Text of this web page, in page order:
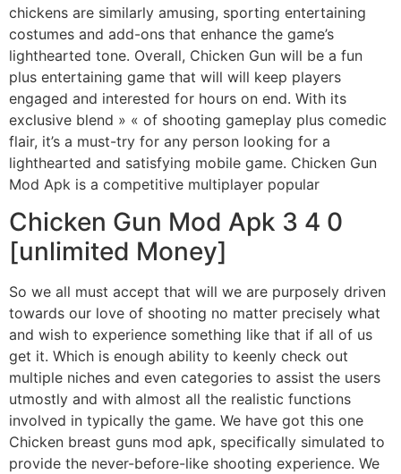
chickens are similarly amusing, sporting entertaining
costumes and add-ons that enhance the game’s
lighthearted tone. Overall, Chicken Gun will be a fun
plus entertaining game that will will keep players
engaged and interested for hours on end. With its
exclusive blend » « of shooting gameplay plus comedic
flair, it’s a must-try for any person looking for a
lighthearted and satisfying mobile game. Chicken Gun
Mod Apk is a competitive multiplayer popular
Chicken Gun Mod Apk 3 4 0
[unlimited Money]
So we all must accept that will we are purposely driven
towards our love of shooting no matter precisely what
and wish to experience something like that if all of us
get it. Which is enough ability to keenly check out
multiple niches and even categories to assist the users
utmostly and with almost all the realistic functions
involved in typically the game. We have got this one
Chicken breast guns mod apk, specifically simulated to
provide the never-before-like shooting experience. We